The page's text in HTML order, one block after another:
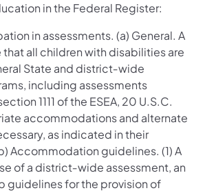
in the Federal Register:
in assessments. (a) General. A
that all children with disabilities are
State and district‐wide
including assessments
1111 of the ESEA, 20 U.S.C.
accommodations and alternate
as indicated in their
Accommodation guidelines. (1) A
of a district‐wide assessment, an
guidelines for the provision of